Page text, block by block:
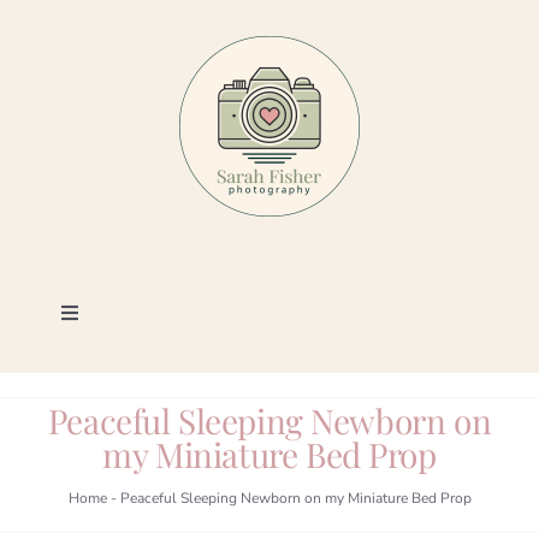
Toggle
Photography
Portfolio
Peaceful Sleeping Newborn on
my Miniature Bed Prop
Home- Peaceful Sleeping Newborn on my Miniature Bed Prop